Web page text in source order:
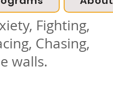
Fighting,
Chasing,
walls.